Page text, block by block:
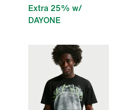
Extra 25% w/
DAYONE